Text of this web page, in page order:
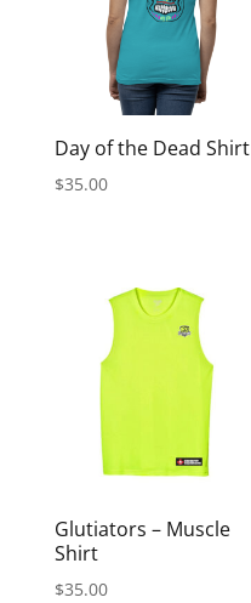
Day of the Dead Shirt
$35.00
Glutiators – Muscle
Shirt
$35.00